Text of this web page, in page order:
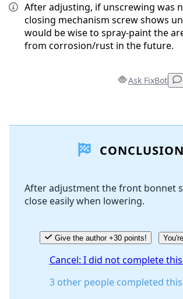
After adjusting, if unscrewing was
closing mechanism screw shows
would be wise to spray-paint the
from corrosion/rust in the future.
Ask FixBot
Add Comment CONCLUSION
After adjustment the front bonnet
close easily when lowering.
Give the author +30 points!
Cancel: I did not complete
3 other people completed